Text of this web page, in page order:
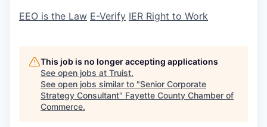
EEO is the Law E-Verify IER Right to Work
This job is no longer accepting applications
See open jobs at Truist.
See open jobs similar to "Senior Corporate
Strategy Consultant" Fayette County Chamber of
Commerce.